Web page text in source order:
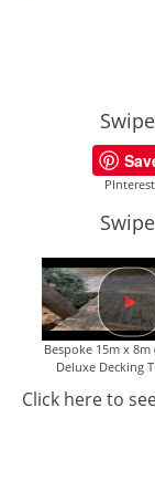
PInterest
Bespoke 15m x
Deluxe Decking
Click here to